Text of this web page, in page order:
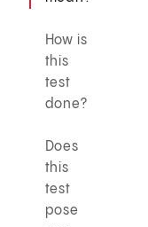
How is
this
test
done?
Does
this
test
pose